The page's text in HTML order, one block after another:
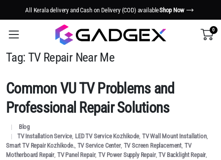
All Kerala delivery and Cash on Delivery (COD) availableShop Now
0
Tag: TV Repair Near Me
Common VU TV Problems and
Professional Repair Solutions
Blog
TV Installation Service, LED TV Service Kozhikode, TV Wall Mount Installation,
Smart TV Repair Kozhikode., TV Service Center, TV Screen Replacement, TV
Motherboard Repair, TV Panel Repair,TV Power Supply Repair,TV Backlight Repair,